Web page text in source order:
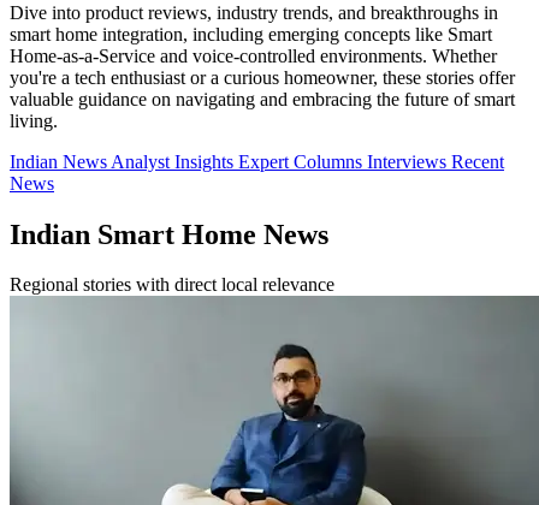
Dive into product reviews, industry trends, and breakthroughs in
smart home integration, including emerging concepts like Smart
Home-as-a-Service and voice-controlled environments. Whether
you're a tech enthusiast or a curious homeowner, these stories offer
valuable guidance on navigating and embracing the future of smart
living.
Indian News Analyst Insights Expert Columns Interviews Recent
News
Indian Smart Home News
Regional stories with direct local relevance